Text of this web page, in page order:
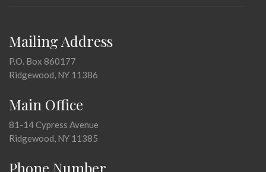
Mailing Address
P.O. Box 860177
Ridgewood, NY 11386
Main Office
81-14 Cypress Avenue
Ridgewood, NY 11385
Phone Number